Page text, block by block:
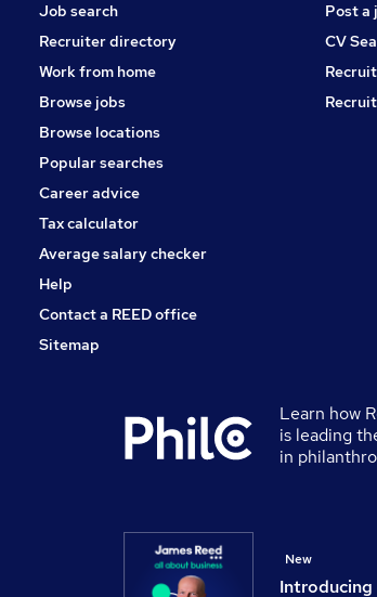
Charity & Voluntary
Other
FMCG
Manufacturing
Purchasing
Security & Safety
Energy
Scientific
Training
Job search
Recruiter directory
Work from home
Browse jobs
Browse locations
Popular searches
Career advice
Tax calculator
Average salary checker
Help
Contact a REED office
Sitemap
Post a
CV
Learn how
is leading
in
New